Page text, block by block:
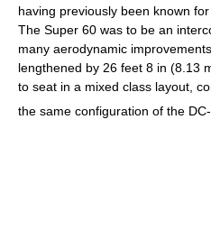
having previously been known
The Super 60 was to be an
many aerodynamic
lengthened by 26 feet 8 in (8.13
to seat in a mixed class layout,
the same configuration of the DC-